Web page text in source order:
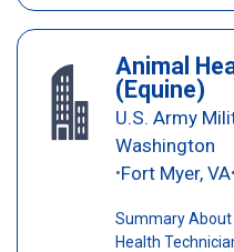
Animal
(Equine)
U.S. Army
Washington
•Fort Myer, VA•
Summary About
Health